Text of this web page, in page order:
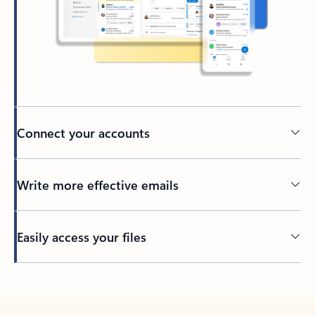
Connect your accounts
Write more effective emails
Easily access your files